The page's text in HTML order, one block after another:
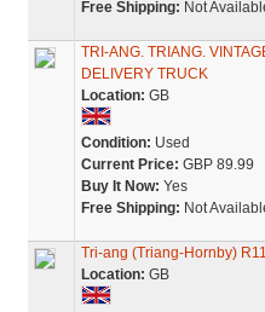
Free Shipping: Not
TRI-ANG. TRIANG.
DELIVERY TRUCK
Location: GB
Condition: Used
Current Price: GBP 89.99
Buy It Now: Yes
Free Shipping: Not
Tri-ang (Triang-Hornby)
Location: GB